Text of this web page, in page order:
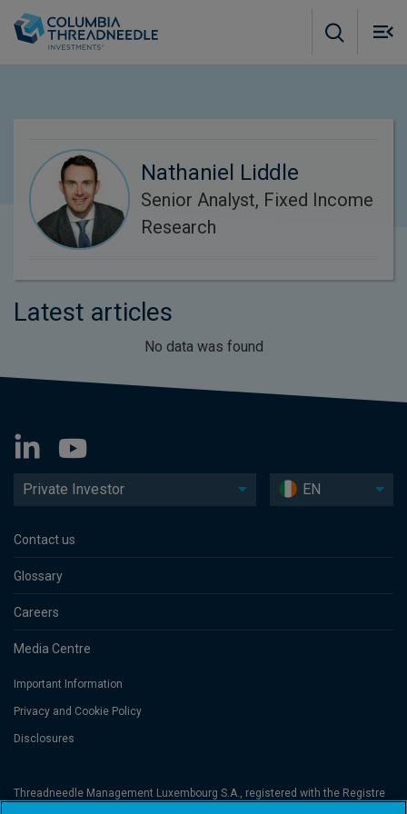
Nathaniel Liddle
Senior Analyst, Fixed Income
Research
Latest articles
No data was found
Private Investor EN
Contact us
Glossary
Careers
Media Centre
Important Information
Privacy and Cookie Policy
Disclosures
Threadneedle Management Luxembourg S.A., registered with the Registre